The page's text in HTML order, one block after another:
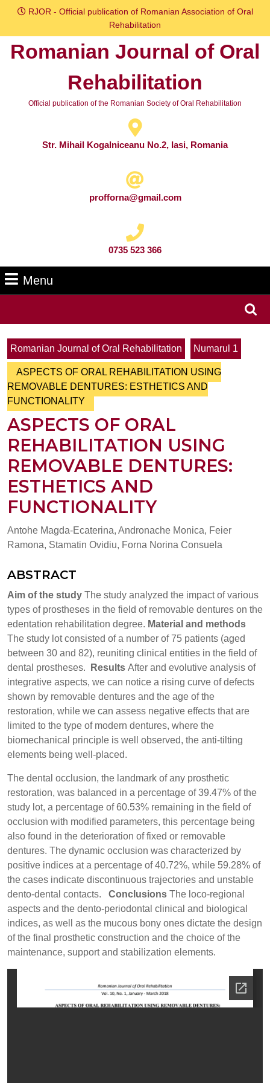
Skip
content
RJOR - Official publication of Romanian Association of Oral
Rehabilitation
Romanian Journal of Oral
Rehabilitation
Official publication of the Romanian Society of Oral Rehabilitation
Str. Mihail Kogalniceanu No.2, Iasi, Romania
profforna@gmail.com
0735 523 366
Menu
Romanian Journal of Oral Rehabilitation
Numarul 1
ASPECTS OF ORAL REHABILITATION USING
REMOVABLE DENTURES: ESTHETICS AND
FUNCTIONALITY
ASPECTS OF ORAL
REHABILITATION USING
REMOVABLE DENTURES:
ESTHETICS AND
FUNCTIONALITY
Antohe Magda-Ecaterina, Andronache Monica, Feier
Ramona, Stamatin Ovidiu, Forna Norina Consuela
ABSTRACT
Aim of the study The study analyzed the impact of various
types of prostheses in the field of removable dentures on the
edentation rehabilitation degree. Material and methods
The study lot consisted of a number of 75 patients (aged
between 30 and 82), reuniting clinical entities in the field of
dental prostheses.
Results After and evolutive analysis of
integrative aspects, we can notice a rising curve of defects
shown by removable dentures and the age of the
restoration, while we can assess negative effects that are
limited to the type of modern dentures, where the
biomechanical principle is well observed, the anti-tilting
elements being well-placed.
The dental occlusion, the landmark of any prosthetic
restoration, was balanced in a percentage of 39.47% of the
study lot, a percentage of 60.53% remaining in the field of
occlusion with modified parameters, this percentage being
also found in the deterioration of fixed or removable
dentures. The dynamic occlusion was characterized by
positive indices at a percentage of 40.72%, while 59.28% of
the cases indicate discontinuous trajectories and unstable
dento-dental contacts. Conclusions The loco-regional
aspects and the dento-periodontal clinical and biological
indices, as well as the mucous bony ones dictate the design
of the final prosthetic construction and the choice of the
maintenance, support and stabilization elements.